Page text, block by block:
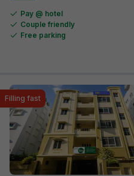
Pay @ hotel
Couple friendly
Free parking
Filling fast